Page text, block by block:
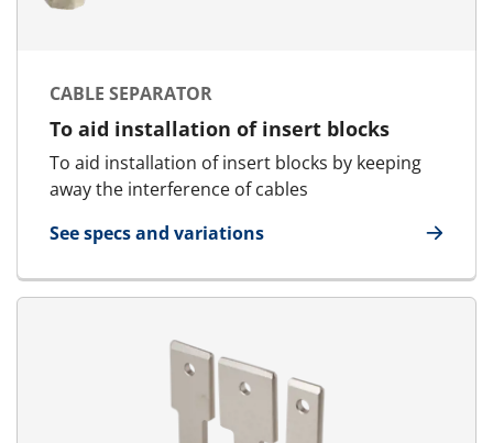
CABLE SEPARATOR
To aid installation of insert blocks
To aid installation of insert blocks by keeping
away the interference of cables
See specs and variations
for Cable Separator